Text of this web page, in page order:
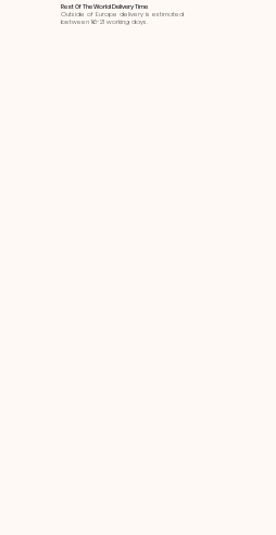
Rest Of The World Delivery Time
Outside of Europe delivery is estimated
between 16-21 working days.